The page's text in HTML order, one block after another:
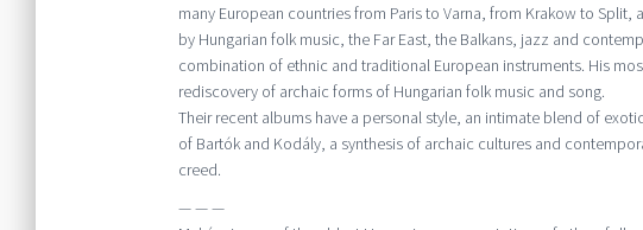
many European countries from Paris to Varna, from Krakow to Split,
by Hungarian folk music, the Far East, the Balkans, jazz and
combination of ethnic and traditional European instruments. His
rediscovery of archaic forms of Hungarian folk music and song.
Their recent albums have a personal style, an intimate blend of
of Bartók and Kodály, a synthesis of archaic cultures and
creed.
— — —